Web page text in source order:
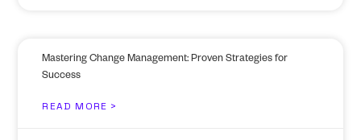
Mastering Change Management: Proven Strategies for
Success
READ MORE >